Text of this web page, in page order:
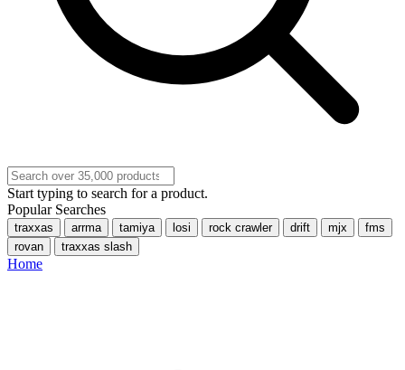
Start typing to search for a product.
Popular Searches
traxxas arrma tamiya losi rock crawler drift mjx
fms
rovan
traxxas slash
Home